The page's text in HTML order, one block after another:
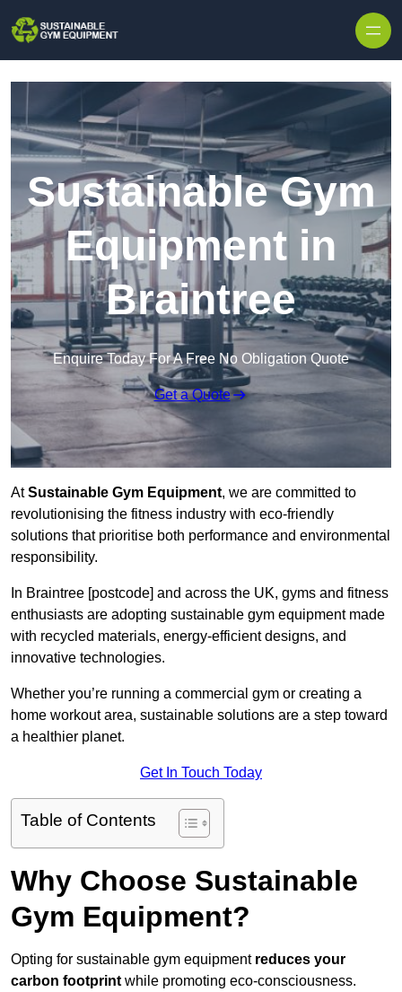
Sustainable Gym
Equipment in
Braintree
Enquire Today For A Free No Obligation Quote
Get a Quote
AtSustainable Gym Equipment, we are committed to
revolutionising the fitness industry with eco-friendly
solutions that prioritise both performance and environmental
responsibility.
In Braintree [postcode] and across the UK, gyms and fitness
enthusiasts are adopting sustainable gym equipment made
with recycled materials, energy-efficient designs, and
innovative technologies.
Whether you’re running a commercial gym or creating a
home workout area, sustainable solutions are a step toward
a healthier planet.
Get In Touch Today
Table of Contents
Why Choose Sustainable
Gym Equipment?
Opting for sustainable gym equipment reduces your
carbon footprint while promoting eco-consciousness.